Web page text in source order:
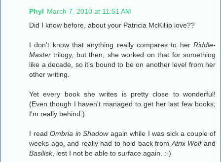
Phyl March 7, 2010 at 11:51 AM
Did I know before, about your Patricia McKillip love??
I don't know that anything really compares to her Riddle-
Master trilogy, but then, she worked on that for something
like a decade, so it's bound to be on another level from her
other writing.
Yet every book she writes is pretty close to wonderful!
(Even though I haven't managed to get her last few books;
I'm really behind.)
I read Ombria in Shadowagain while I was sick a couple of
weeks ago, and really had to hold back from Atrix Wolfand
Basilisk, lest I not be able to surface again. :-)